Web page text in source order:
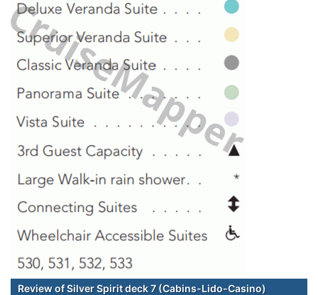
Review of Silver Spirit deck 7 (Cabins-Lido-Casino)